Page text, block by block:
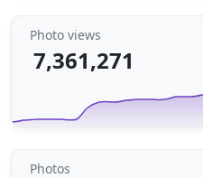
Photo views
7,361,271
Photos